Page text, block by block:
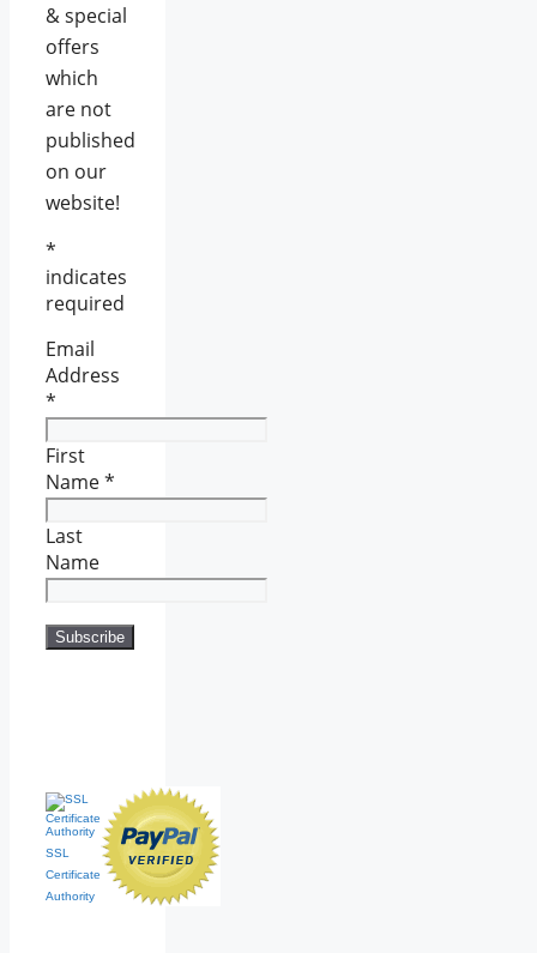
& special
offers
which
are not
published
on our
website!
*
indicates
required
Email
Address
*
First
Name*
Last
Name
SSL
Certificate
Authority